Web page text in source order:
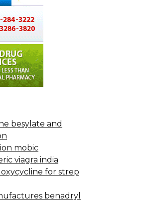
besylate and
mobic
viagra india
for strep
benadryl